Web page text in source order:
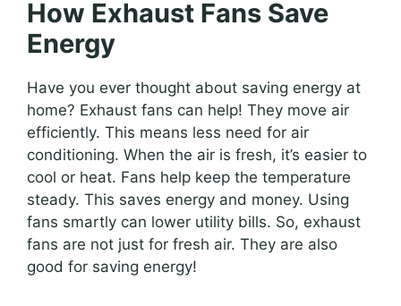
How Exhaust Fans Save
Energy
Have you ever thought about saving energy at
home? Exhaust fans can help! They move air
efficiently. This means less need for air
conditioning. When the air is fresh, it’s easier to
cool or heat. Fans help keep the temperature
steady. This saves energy and money. Using
fans smartly can lower utility bills. So, exhaust
fans are not just for fresh air. They are also
good for saving energy!